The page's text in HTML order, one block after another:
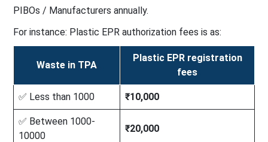
PIBOs / Manufacturers annually.
For instance: Plastic EPR authorization fees is as:
Waste in TPA
Plastic EPR registration
fees
✅ Less than 1000 ₹10,000
✅ Between 1000-
10000
₹20,000